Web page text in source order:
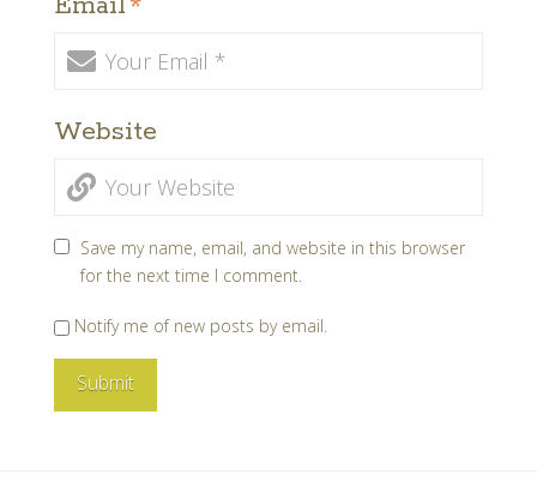
Website
Save my name, email, and website in this browser
for the next time I comment.
Notify me of new posts by email.